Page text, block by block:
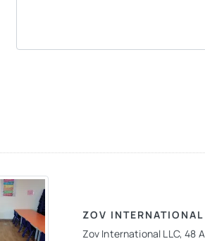
ZOV INTERNATIONAL
Zov International LLC, 48